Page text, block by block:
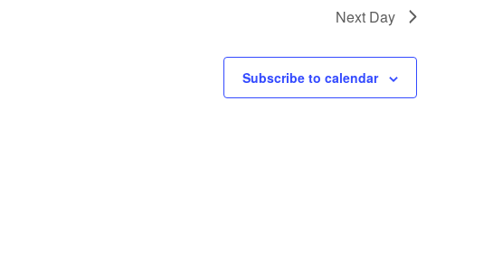
Next Day
Subscribe to calendar